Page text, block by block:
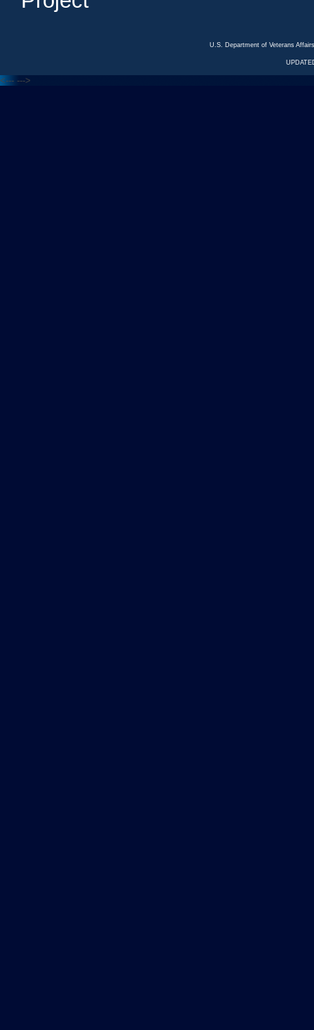
U.S. Department of Veterans
<--- --->